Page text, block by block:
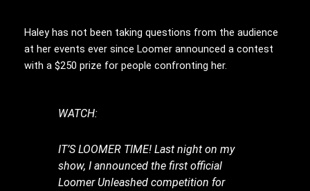
Haley has not been taking questions from the audience
at her events ever since Loomer announced a contest
with a $250 prize for people confronting her.
WATCH:
IT’S LOOMER TIME! Last night on my
show, I announced the first official
Loomer Unleashed competition for